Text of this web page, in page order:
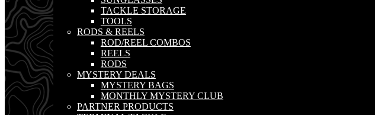
TACKLE STORAGE
TOOLS
RODS & REELS
ROD/REEL COMBOS
REELS
RODS
MYSTERY DEALS
MYSTERY BAGS
MONTHLY MYSTERY CLUB
PARTNER PRODUCTS